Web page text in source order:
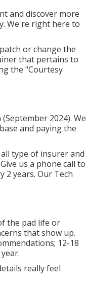
and discover more
We're right here to
or change the
that pertains to
the "Courtesy
2024). We
and paying the
type of insurer and
us a phone call to
2 years. Our Tech
the pad life or
that show up.
12-18
really feel